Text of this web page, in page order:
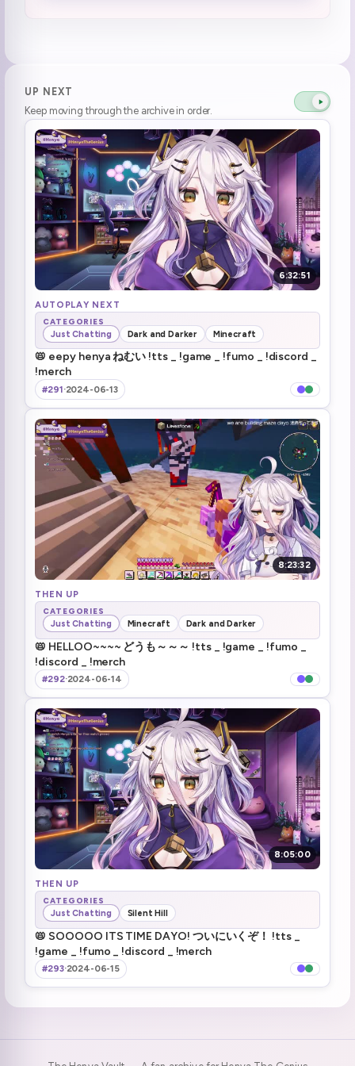
1:48:42 "i live"
1:54:50 Henya can grill veggies
1:55:49 henya the lazy (1)
1:57:05 DAD collab with Zennnnnnn
ZEEEEEEEEEEEEEEEEEEEEEEEEEEEEN (2)
1:58:00 nowwwwwww
1:58:30 Dark & Darker start
2:02:48
2:07:51 Henya killed a player! (1)
2:19:39 "Let's take off my pants..." (1)
2:21:00 Chat flirting with the dev (1)
3:15:49 Zen Jumpscare
3:25:43 Goblinonmyorbs
3:29:32
3:30:18 ZEEE- MOUUUSE (2)
3:43:41 I ain't done shit
Brrr
3:53:30 Henya talks about twitter porn bots (1)
3:54:13 Hot steamy kettle in bio :henyaKettle:
4:11:24 Haruka jumpscare
4:13:55 People die when they get killed
4:15:53
4:32:31 cut it close got out
4:33:41 Zen and henya escaped But mouse didn't
UP NEXT
Keep moving through the archive in order.
6:32:51
AUTOPLAY NEXT
CATEGORIES
Just Chatting Dark and Darker Minecraft
📛 eepy henya ねむい !tts _ !game _ !fumo _ !discord _
!merch
#291·2024-06-13
8:23:32
THEN UP
CATEGORIES
Just Chatting Minecraft Dark and Darker
📛 HELLOO~~~~ どうも～～～ !tts _ !game _ !fumo _
!discord _ !merch
#292·2024-06-14
8:05:00
THEN UP
CATEGORIES
Just Chatting Silent Hill
📛 SOOOOO ITS TIME DAYO! ついにいくぞ！ !tts _
!game _ !fumo _ !discord _ !merch
#293·2024-06-15